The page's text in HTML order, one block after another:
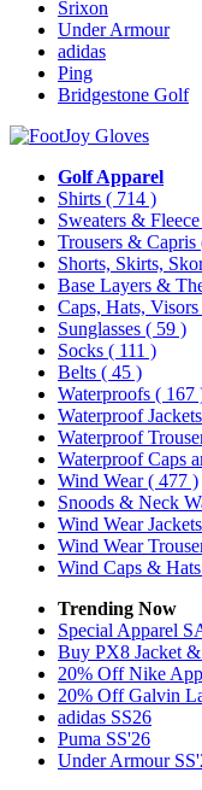
Srixon
Under Armour
adidas
Ping
Bridgestone Golf
Golf Apparel
Shirts ( 714 )
Sweaters & Fleece
Trousers & Capris
Shorts, Skirts,
Base Layers &
Caps, Hats,
Sunglasses ( 59 )
Socks ( 111 )
Belts ( 45 )
Waterproofs ( 167
Waterproof
Waterproof
Waterproof Caps
Wind Wear( 477 )
Snoods & Neck
Wind Wear
Wind Wear
Wind Caps & Hats
Trending Now
Special Apparel
Buy PX8 Jacket
20% Off Nike
20% Off Galvin
adidas SS26
Puma SS'26
Under Armour